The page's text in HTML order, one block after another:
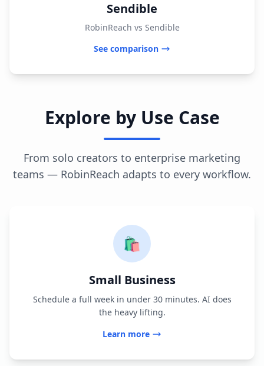
Sendible
RobinReach vs Sendible
See comparison
Explore by Use Case
From solo creators to enterprise marketing
teams — RobinReach adapts to every workflow.
🛍️
Small Business
Schedule a full week in under 30 minutes. AI does
the heavy lifting.
Learn more